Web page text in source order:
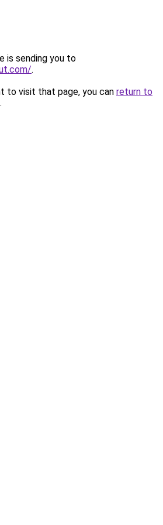
is sending you to
.
to visit that page, you can return to
.